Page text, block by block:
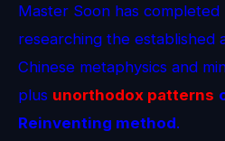
Master Soon has
researching the established
Chinese metaphysics and
plus unorthodox patterns
Reinventing method.